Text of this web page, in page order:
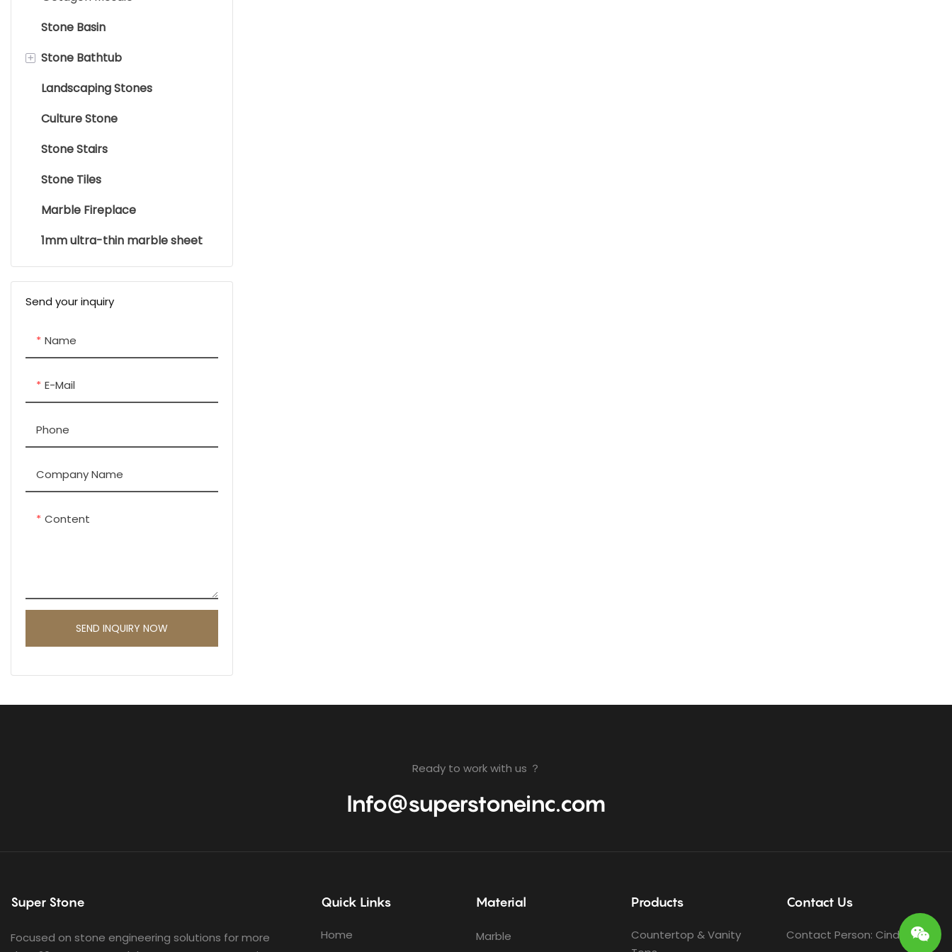
Stone Basin
+ Stone Bathtub
Stone Bathtub
Landscaping Stones
Culture Stone
Stone Stairs
Stone Tiles
Marble Fireplace
1mm ultra-thin marble sheet
Send your inquiry
Name
E-Mail
Phone
Company Name
Content
SEND INQUIRY NOW
Ready to work with us ？
Info@superstoneinc.com
Super Stone
Focused on stone engineering solutions for more
Quick Links
Home
Material
Marble
Products
Countertop & Vanity
Contact Us
Contact Person: Cindy Ho